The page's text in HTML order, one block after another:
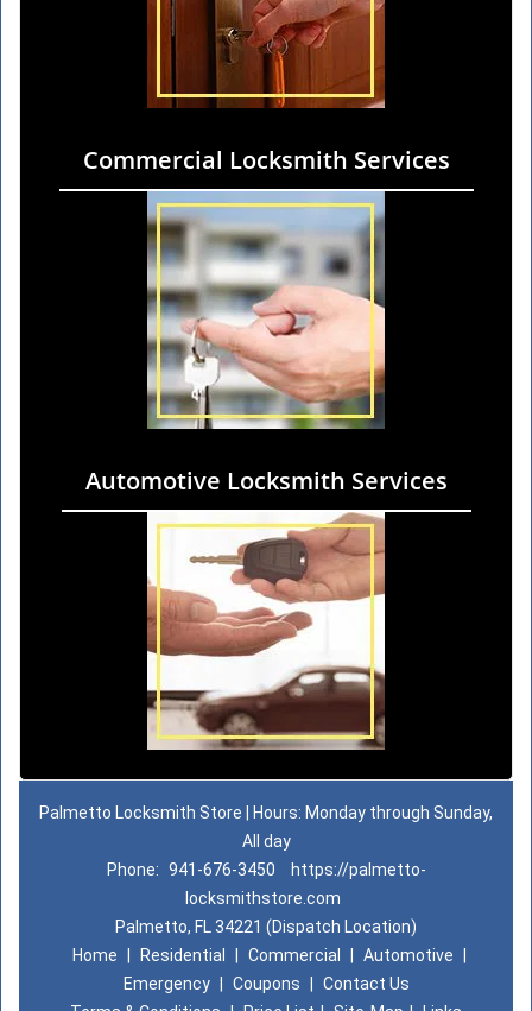
Commercial Locksmith Services
Automotive Locksmith Services
Palmetto Locksmith Store | Hours: Monday through Sunday,
All day
Phone: 941-676-3450
https://palmetto-
locksmithstore.com
Palmetto, FL 34221 (Dispatch Location)
Home
Residential Commercial Automotive
Emergency
Coupons
Contact Us